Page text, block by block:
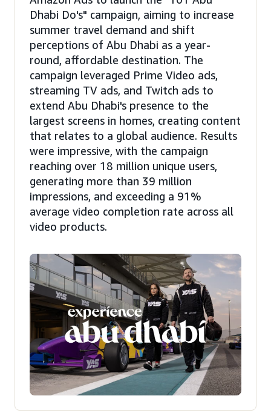
Dhabi Do's" campaign, aiming to increase
summer travel demand and shift
perceptions of Abu Dhabi as a year-
round, affordable destination. The
campaign leveraged Prime Video ads,
streaming TV ads, and Twitch ads to
extend Abu Dhabi's presence to the
largest screens in homes, creating content
that relates to a global audience. Results
were impressive, with the campaign
reaching over 18 million unique users,
generating more than 39 million
impressions, and exceeding a 91%
average video completion rate across all
video products.